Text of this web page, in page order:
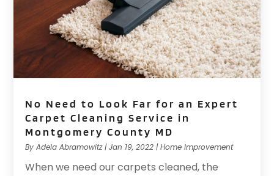
No Need to Look Far for an Expert
Carpet Cleaning Service in
Montgomery County MD
ByAdela Abramowitz|Jan 19, 2022 |Home Improvement
When we need our carpets cleaned, the